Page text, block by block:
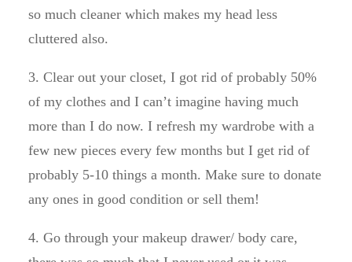
so much cleaner which makes my head less
cluttered also.
3. Clear out your closet, I got rid of probably 50%
of my clothes and I can’t imagine having much
more than I do now. I refresh my wardrobe with a
few new pieces every few months but I get rid of
probably 5-10 things a month. Make sure to donate
any ones in good condition or sell them!
4. Go through your makeup drawer/ body care,